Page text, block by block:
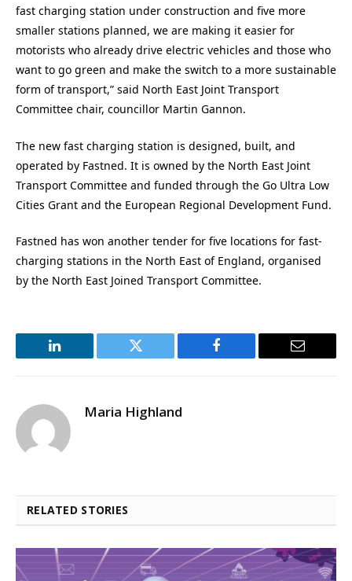
fast charging station under construction and five more
smaller stations planned, we are making it easier for
motorists who already drive electric vehicles and those who
want to go green and make the switch to a more sustainable
form of transport,” said North East Joint Transport
Committee chair, councillor Martin Gannon.
The new fast charging station is designed, built, and
operated by Fastned. It is owned by the North East Joint
Transport Committee and funded through the Go Ultra Low
Cities Grant and the European Regional Development Fund.
Fastned has won another tender for five locations for fast-
charging stations in the North East of England, organised
by the North East Joined Transport Committee.
LinkedIn Twitter Facebook Email
Maria Highland
RELATED STORIES